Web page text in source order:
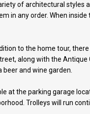
of architectural styles
in any order. When
to the home tour,
along with the
and wine garden.
at the parking garage
Trolleys will run